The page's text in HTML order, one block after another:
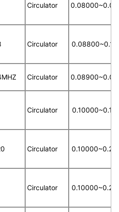
Circulator
Circulator
Circulator
Circulator
Circulator
Circulator